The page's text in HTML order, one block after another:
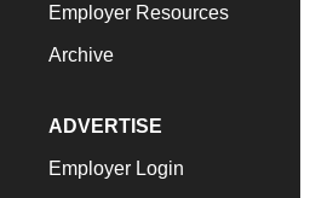
Employer Resources
Archive
ADVERTISE
Employer Login